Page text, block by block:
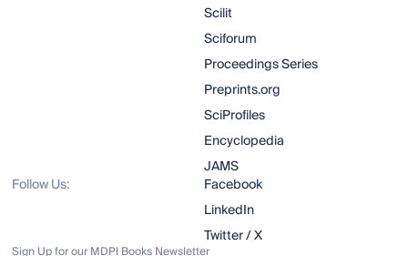
Scilit
Sciforum
Proceedings Series
Preprints.org
SciProfiles
Encyclopedia
JAMS
Follow Us:
Facebook
LinkedIn
Twitter / X
Sign Up for our MDPI Books Newsletter